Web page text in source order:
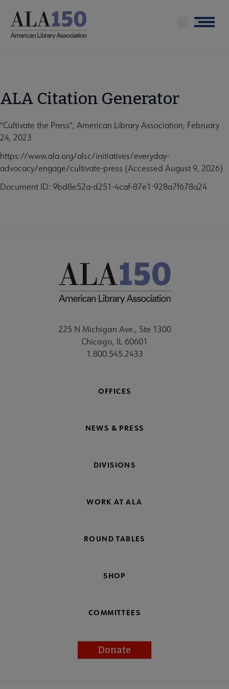
main
Menu
ALA Citation Generator
"Cultivate the Press", American Library Association, February
24, 2023
https://www.ala.org/alsc/initiatives/everyday-
advocacy/engage/cultivate-press (Accessed August 9, 2026)
Document ID: 9bd8e52a-d251-4caf-87e1-928a7f678a24
225 N Michigan Ave., Ste 1300
Chicago, IL 60601
1.800.545.2433
OFFICES
NEWS & PRESS
DIVISIONS
WORK AT ALA
ROUND TABLES
SHOP
COMMITTEES
Donate